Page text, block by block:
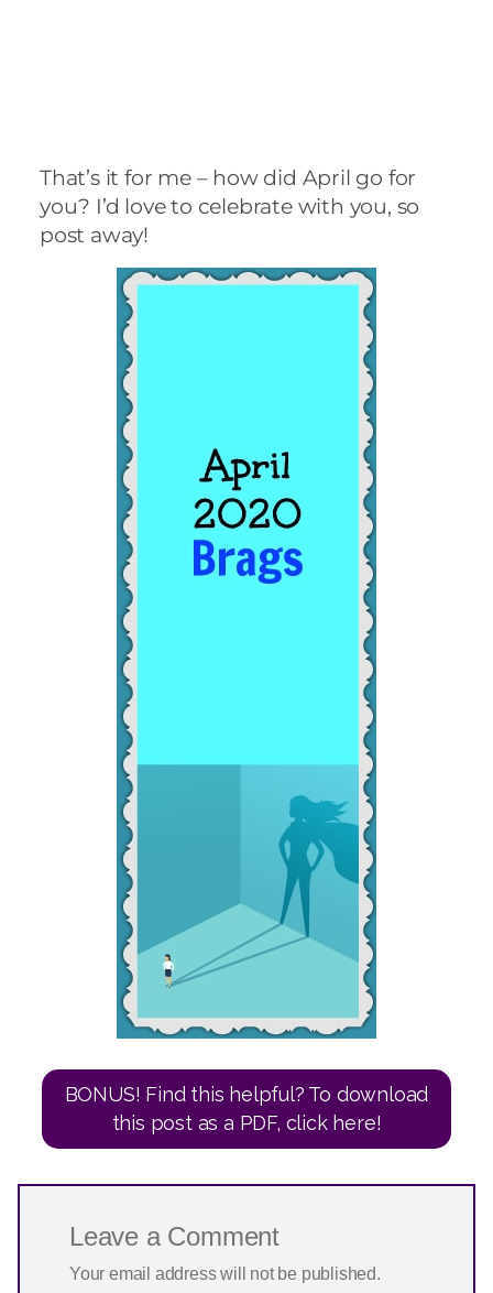
BONUS! Find this helpful? To download
this post as a PDF, click here!
Leave a Comment
Your email address will not be published.
Required fields are marked
*
Name*